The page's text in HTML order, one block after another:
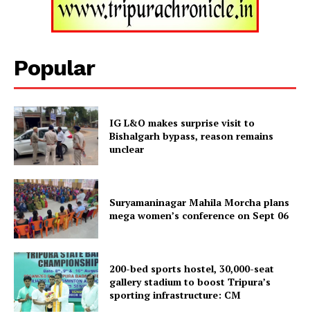
Tripura Chronicle
Popular
IG L&O makes surprise visit to
Bishalgarh bypass, reason remains
unclear
Suryamaninagar Mahila Morcha plans
mega women’s conference on Sept 06
200-bed sports hostel, 30,000-seat
gallery stadium to boost Tripura’s
sporting infrastructure: CM